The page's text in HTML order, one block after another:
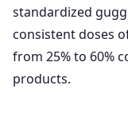
standardized
consistent doses
from 25% to 60%
products.